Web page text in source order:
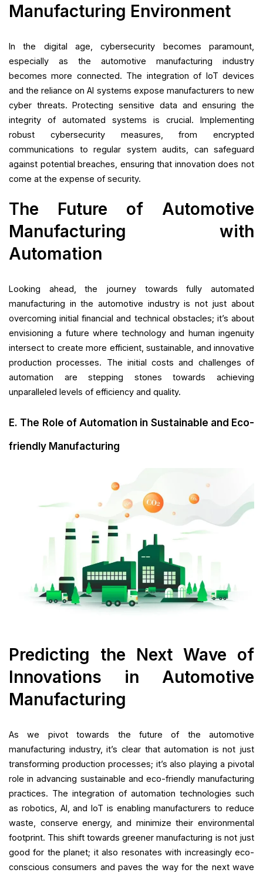
Manufacturing Environment
In the digital age, cybersecurity becomes paramount,
especially as the automotive manufacturing industry
becomes more connected. The integration of IoT devices
and the reliance on AI systems expose manufacturers to new
cyber threats. Protecting sensitive data and ensuring the
integrity of automated systems is crucial. Implementing
robust cybersecurity measures, from encrypted
communications to regular system audits, can safeguard
against potential breaches, ensuring that innovation does not
come at the expense of security.
The Future of Automotive
Manufacturing with
Automation
Looking ahead, the journey towards fully automated
manufacturing in the automotive industry is not just about
overcoming initial financial and technical obstacles; it’s about
envisioning a future where technology and human ingenuity
intersect to create more efficient, sustainable, and innovative
production processes. The initial costs and challenges of
automation are stepping stones towards achieving
unparalleled levels of efficiency and quality.
E. The Role of Automation in Sustainable and Eco-
friendly Manufacturing
Predicting the Next Wave of
Innovations in Automotive
Manufacturing
As we pivot towards the future of the automotive
manufacturing industry, it’s clear that automation is not just
transforming production processes; it’s also playing a pivotal
role in advancing sustainable and eco-friendly manufacturing
practices. The integration of automation technologies such
as robotics, AI, and IoT is enabling manufacturers to reduce
waste, conserve energy, and minimize their environmental
footprint. This shift towards greener manufacturing is not just
good for the planet; it also resonates with increasingly eco-
conscious consumers and paves the way for the next wave